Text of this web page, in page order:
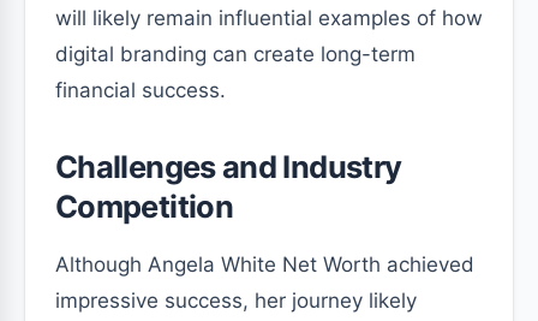
will likely remain influential examples of how
digital branding can create long-term
financial success.
Challenges and Industry
Competition
Although Angela White Net Worth achieved
impressive success, her journey likely